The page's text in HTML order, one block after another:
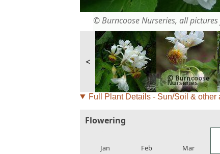
© Burncoose Nurseries, all
<
Full Plant Details - Sun/Soil & other
Flowering
Jan Feb Mar